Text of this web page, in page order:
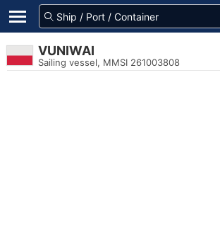
VUNIWAI
Sailing vessel, MMSI 261003808